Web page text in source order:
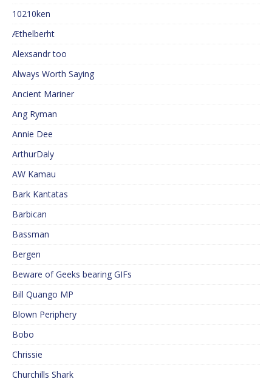
10210ken
Æthelberht
Alexsandr too
Always Worth Saying
Ancient Mariner
Ang Ryman
Annie Dee
ArthurDaly
AW Kamau
Bark Kantatas
Barbican
Bassman
Bergen
Beware of Geeks bearing GIFs
Bill Quango MP
Blown Periphery
Bobo
Chrissie
Churchills Shark